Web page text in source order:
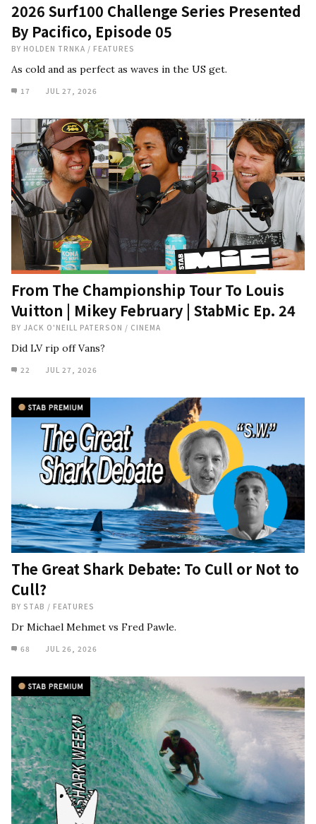
2026 Surf100 Challenge Series Presented
By Pacifico, Episode 05
BY HOLDEN TRNKA / FEATURES
As cold and as perfect as waves in the US get.
17 JUL 27, 2026
From The Championship Tour To Louis
Vuitton | Mikey February | StabMic Ep. 24
BY JACK O'NEILL PATERSON / CINEMA
Did LV rip off Vans?
22 JUL 27, 2026
The Great Shark Debate: To Cull or Not to
Cull?
BY STAB / FEATURES
Dr Michael Mehmet vs Fred Pawle.
68 JUL 26, 2026